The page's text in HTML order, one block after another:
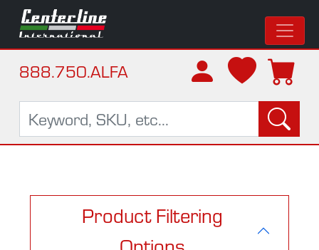
888.750.ALFA
Product Filtering